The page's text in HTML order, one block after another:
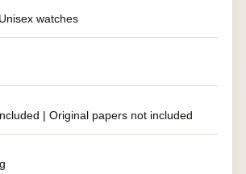
watches
| Original papers not included